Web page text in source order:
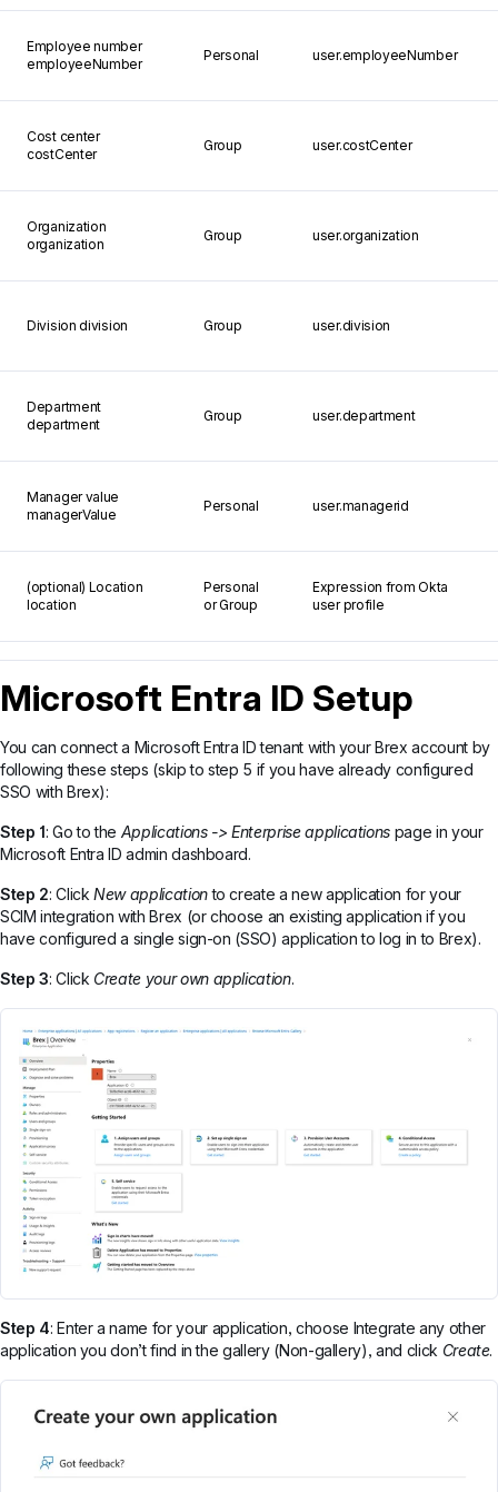
Employee number
employeeNumber
Personal user.employeeNumber
Cost center
costCenter
Group user.costCenter
Organization
organization
Group user.organization
Division division Group user.division
Department
department
Group user.department
Manager value
managerValue
Personal user.managerid
(optional) Location
location
Personal
or Group
Expression from Okta
user profile
Microsoft Entra ID Setup
You can connect a Microsoft Entra ID tenant with your Brex account by
following these steps (skip to step 5 if you have already configured
SSO with Brex):
Step 1: Go to the Applications -> Enterprise applications page in your
Microsoft Entra ID admin dashboard.
Step 2: ClickNew applicationto create a new application for your
SCIM integration with Brex (or choose an existing application if you
have configured a single sign-on (SSO) application to log in to Brex).
Step 3: Click Create your own application.
Step 4: Enter a name for your application, choose Integrate any other
application you don’t find in the gallery (Non-gallery), and click Create.